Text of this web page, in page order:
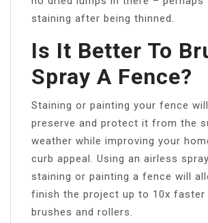
staining after being thinned.
Is It Better To
Spray A Fence?
Staining or painting your fence
preserve and protect it from the
weather while improving your
curb appeal. Using an airless
staining or painting a fence will
finish the project up to 10x faster
brushes and rollers.